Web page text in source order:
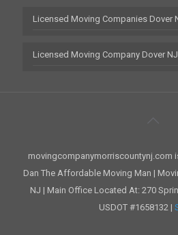
Licensed Moving Companies Dover
Licensed Moving Company Dover
movingcompanymorriscountynj.com
Dan The Affordable Moving Man |
NJ | Main Office Located At: 270
USDOT #1658132 |